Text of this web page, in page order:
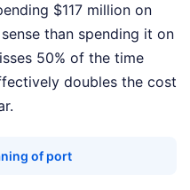
$117 million on
than spending it on
50% of the time
doubles the cost
of port